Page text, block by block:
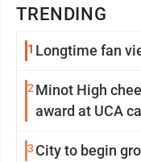
TRENDING
1 Longtime fan
2Minot High
award at UCA
3 City to begin